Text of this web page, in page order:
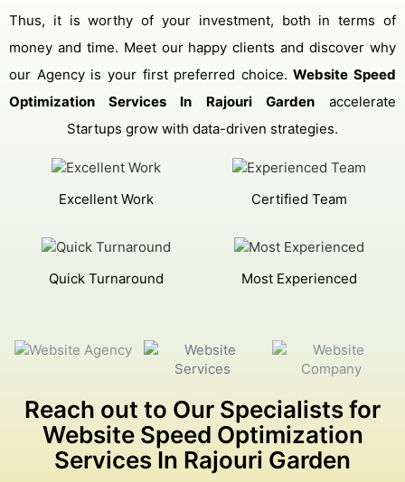
Thus, it is worthy of your investment, both in terms of
money and time. Meet our happy clients and discover why
our Agency is your first preferred choice.Website Speed
Optimization Services In Rajouri Gardenaccelerate
Startups grow with data-driven strategies.
Excellent Work Certified Team
Quick Turnaround Most Experienced
Reach out to Our Specialists for
Website Speed Optimization
Services In Rajouri Garden